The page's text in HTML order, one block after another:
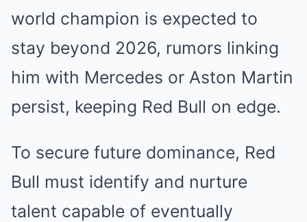
world champion is expected to
stay beyond 2026, rumors linking
him with Mercedes or Aston Martin
persist, keeping Red Bull on edge.
To secure future dominance, Red
Bull must identify and nurture
talent capable of eventually